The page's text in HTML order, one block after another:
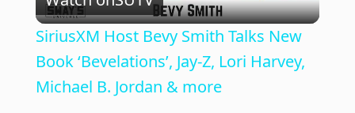
l
a
SiriusXM Host Bevy Smith Talks New
Book ‘Bevelations’, Jay-Z, Lori Harvey,
Michael B. Jordan & more